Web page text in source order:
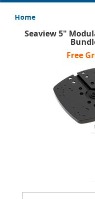
Home
Seaview 5"
Free